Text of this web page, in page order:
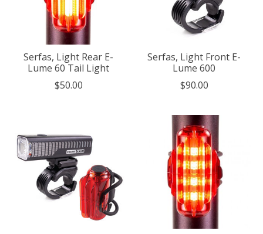
Serfas, Light Rear E-
Lume 60 Tail Light
$50.00
Serfas, Light Front E-
Lume 600
$90.00